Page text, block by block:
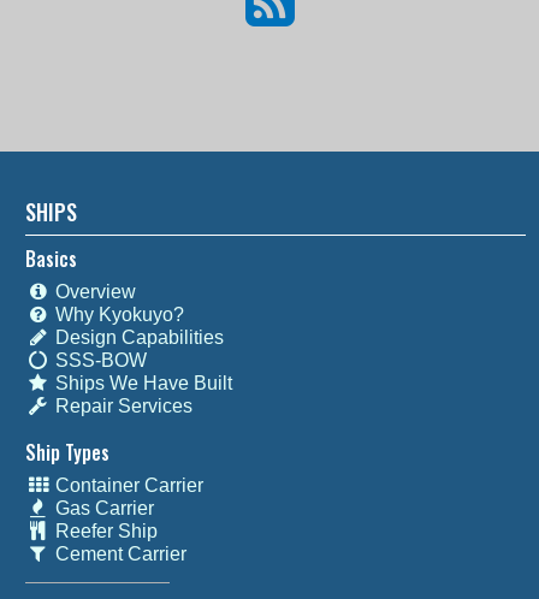
SHIPS
Basics
Overview
Why Kyokuyo?
Design Capabilities
SSS-BOW
Ships We Have Built
Repair Services
Ship Types
Container Carrier
Gas Carrier
Reefer Ship
Cement Carrier